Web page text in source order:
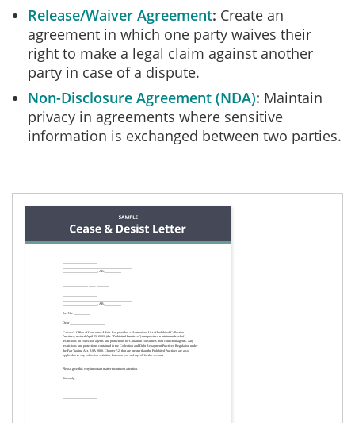
Release/Waiver Agreement Create an
agreement in which one party waives their
right to make a legal claim against another
party in case of a dispute.
Non-Disclosure Agreement (NDA) Maintain
privacy in agreements where sensitive
information is exchanged between two parties.